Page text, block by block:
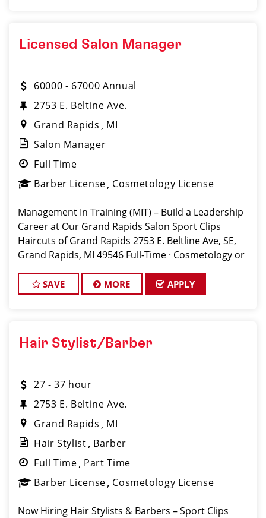
Licensed Salon Manager
60000 - 67000 Annual
2753 E. Beltine Ave.
Grand Rapids
MI
Salon Manager
Full Time
Barber License Cosmetology License
Management In Training (MIT) – Build a Leadership
Career at Our Grand Rapids Salon Sport Clips
Haircuts of Grand Rapids 2753 E. Beltline Ave, SE,
Grand Rapids, MI 49546 Full-Time · Cosmetology or
www.sportclipscareers.com/mi401 Phone
SAVE MORE APPLY
Hair Stylist/Barber
27 - 37 hour
2753 E. Beltine Ave.
Grand Rapids
MI
Hair Stylist Barber
Full Time Part Time
Barber License Cosmetology License
Now Hiring Hair Stylists & Barbers – Sport Clips